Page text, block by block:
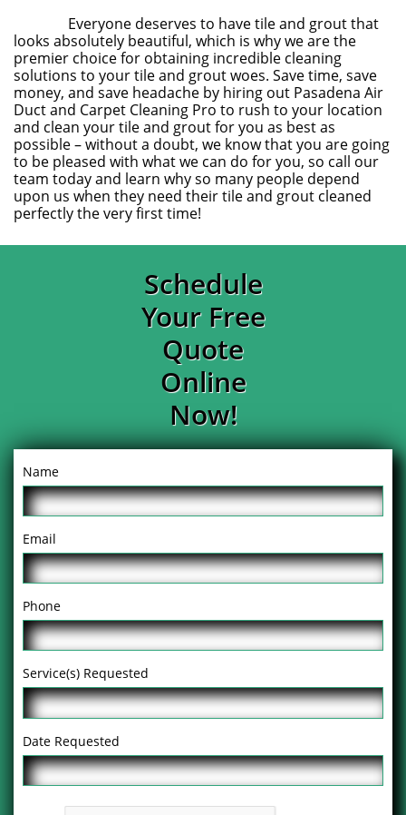
Everyone deserves to have tile and grout that
looks absolutely beautiful, which is why we are the
premier choice for obtaining incredible cleaning
solutions to your tile and grout woes. Save time, save
money, and save headache by hiring out Pasadena Air
Duct and Carpet Cleaning Pro to rush to your location
and clean your tile and grout for you as best as
possible – without a doubt, we know that you are going
to be pleased with what we can do for you, so call our
team today and learn why so many people depend
upon us when they need their tile and grout cleaned
perfectly the very first time!
Schedule
Your Free
Quote
Online
Now!
Name
Email
Phone
Service(s) Requested
Date Requested